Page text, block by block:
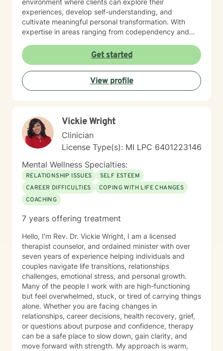
environment where clients can explore their
experiences, develop self-understanding, and
cultivate meaningful personal transformation. With
expertise in areas ranging from codependency and
complexities, I offer nuanced, thoughtful therapeutic
support. My multicultural background allows me to
connect with clients from varied cultural and linguistic
contexts, ensuring a responsive and inclusive
therapeutic experience. I believe in the inherent
strategies, enhance self-love, and create more fulfilling
lives.
Get started
View profile
Vickie Wright
Clinician
License Type(s): MI LPC 6401223146
Mental Wellness Specialties:
RELATIONSHIP ISSUES
SELF ESTEEM
CAREER DIFFICULTIES
COPING WITH LIFE CHANGES
COACHING
7 years offering treatment
Hello, I'm Rev. Dr. Vickie Wright, I am a licensed
therapist counselor, and ordained minister with over
seven years of experience helping individuals and
couples navigate life transitions, relationships
challenges, emotional stress, and personal growth.
Many of the people I work with are high-functioning
but feel overwhelmed, stuck, or tired of carrying things
alone. Whether you are facing changes in
relationships, career decisions, health recovery, grief,
or questions about purpose and confidence, therapy
can be a safe place to slow down, gain clarity, and
move forward with strength. My approach is warm,